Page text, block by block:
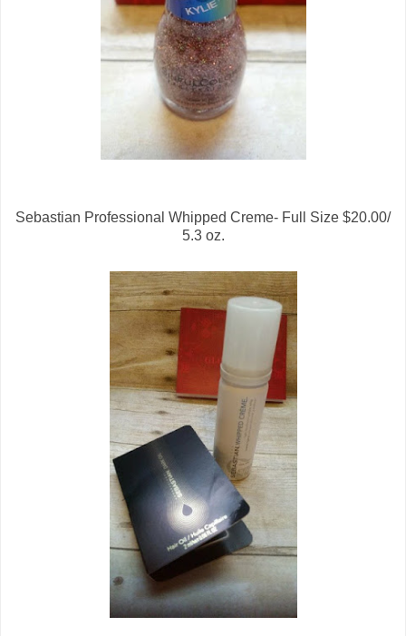
Sebastian Professional Whipped Creme- Full Size $20.00/
5.3 oz.